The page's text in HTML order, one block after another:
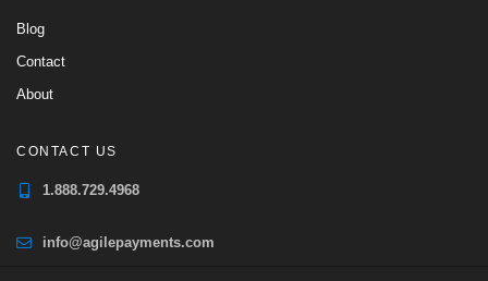
Blog
Contact
About
CONTACT US
1.888.729.4968
info@agilepayments.com